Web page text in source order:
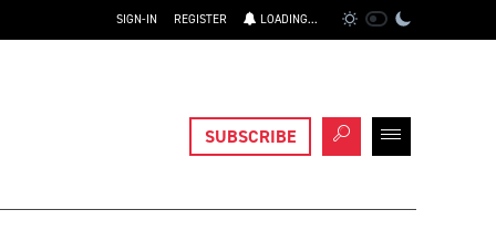
LOADING...
REGISTER
SIGN-IN
SUBSCRIBE